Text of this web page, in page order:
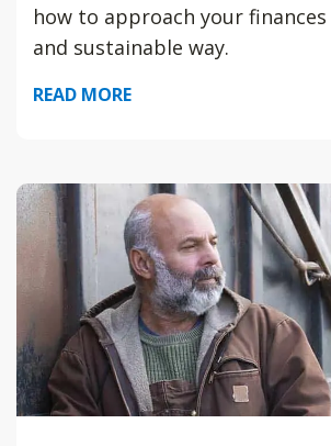
how to approach your
and sustainable way.
READ MORE